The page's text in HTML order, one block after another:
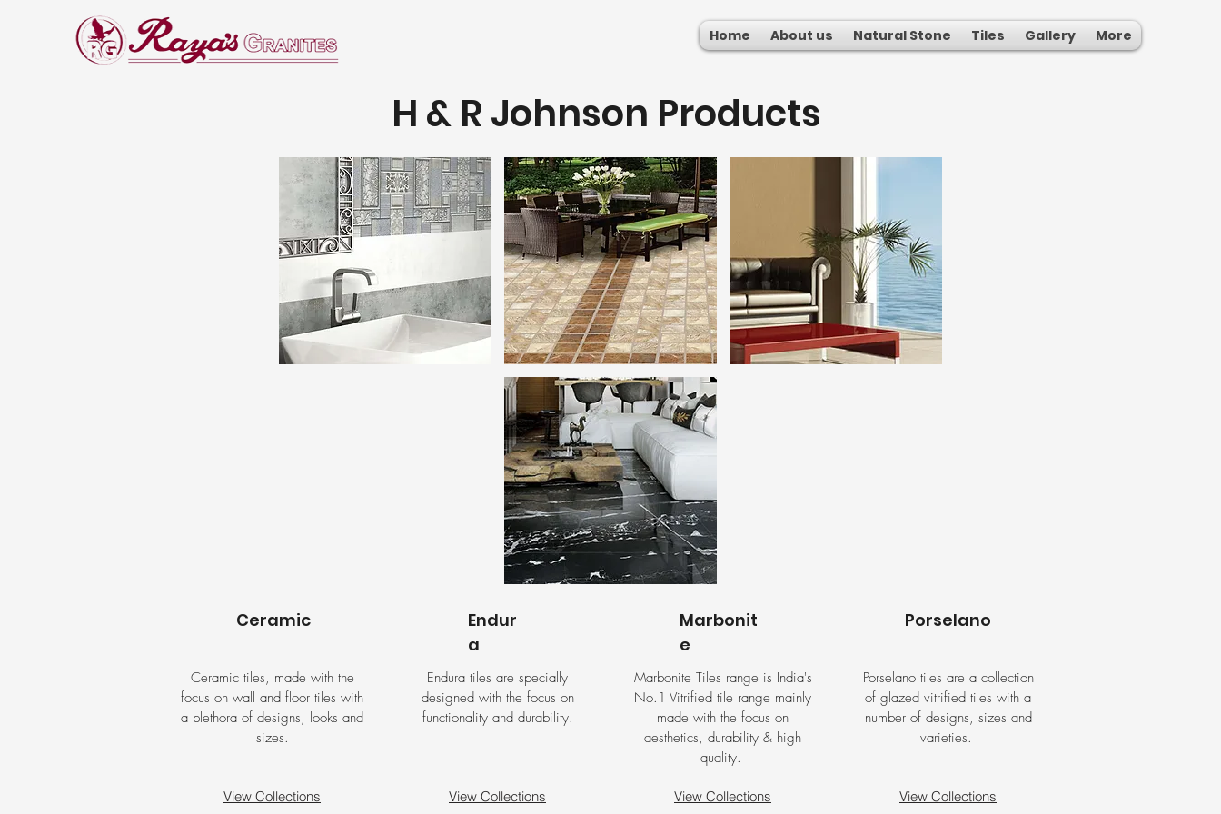
Home About us Natural Stone Tiles Gallery More
H & R Johnson Products
Ceramic
Ceramic tiles, made with the
focus on wall and floor tiles with
a plethora of designs, looks and
sizes.
View Collections
Endur
a
Endura tiles are specially
designed with the focus on
functionality and durability.
View Collections
Marbonit
e
Marbonite Tiles range is India's
No.1 Vitrified tile range mainly
made with the focus on
aesthetics, durability & high
quality.
View Collections
Porselano
Porselano tiles are a collection
of glazed vitrified tiles with a
number of designs, sizes and
varieties.
View Collections